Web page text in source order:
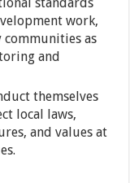
standards
work,
as
and
themselves
local laws,
and values at